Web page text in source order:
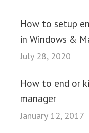
How to setup
in Windows &
July 28, 2020
How to end or
manager
January 12, 2017